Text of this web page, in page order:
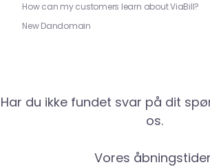
How can my customers learn about ViaBill?
New Dandomain
Har du ikke fundet svar på dit
os.
Vores